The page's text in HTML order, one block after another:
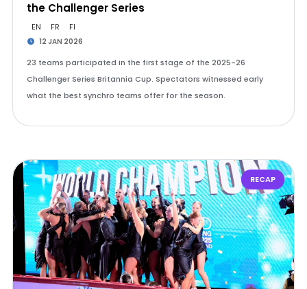
the Challenger Series
EN FR FI
12 JAN 2026
23 teams participated in the first stage of the 2025-26
Challenger Series Britannia Cup. Spectators witnessed early
what the best synchro teams offer for the season.
RECAP